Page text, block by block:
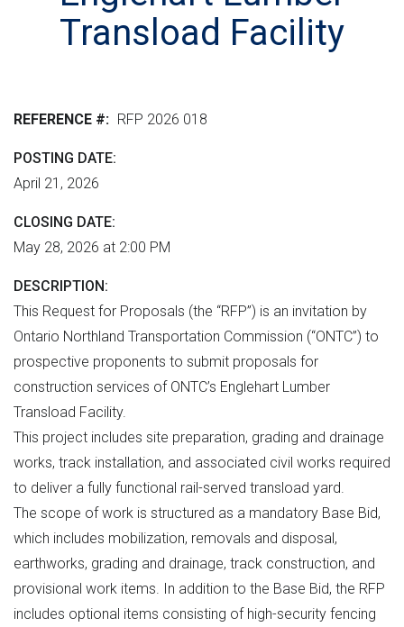
t
r
n
L
v
r
e
Transload Facility
REFERENCE # RFP 2026 018
POSTING DATE
April 21, 2026
CLOSING DATE
May 28, 2026 at 2:00 PM
DESCRIPTION
This Request for Proposals (the “RFP”) is an invitation by
Ontario Northland Transportation Commission (“ONTC”) to
prospective proponents to submit proposals for
construction services of ONTC’s Englehart Lumber
Transload Facility.
This project includes site preparation, grading and drainage
works, track installation, and associated civil works required
to deliver a fully functional rail-served transload yard.
The scope of work is structured as a mandatory Base Bid,
which includes mobilization, removals and disposal,
earthworks, grading and drainage, track construction, and
provisional work items. In addition to the Base Bid, the RFP
includes optional items consisting of high-security fencing